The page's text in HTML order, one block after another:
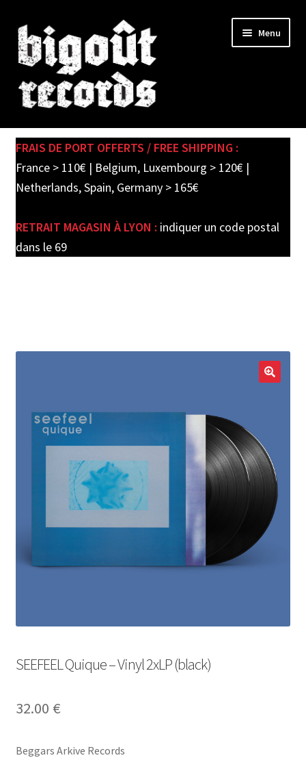
Skip
to
navigation
Skip
to
content
Menu
SHOP
child
PRE-ORDERS
FRAIS DE PORT OFFERTS / FREE SHIPPING :
France > 110€ | Belgium, Luxembourg > 120€ |
Netherlands, Spain, Germany > 165€
RETRAIT MAGASIN À LYON : indiquer un code postal
dans le 69
SEEFEEL Quique – Vinyl 2xLP (black)
32.00 €
Beggars Arkive Records